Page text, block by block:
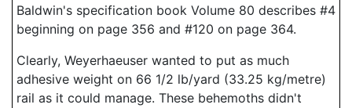
Baldwin's specification book Volume 80 describes #4
beginning on page 356 and #120 on page 364.
Clearly, Weyerhaeuser wanted to put as much
adhesive weight on 66 1/2 lb/yard (33.25 kg/metre)
rail as it could manage. These behemoths didn't